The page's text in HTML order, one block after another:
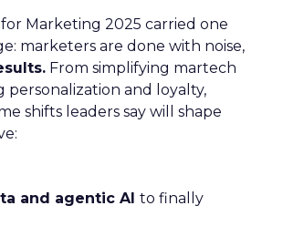
Marketing 2025 carried one
marketers are done with noise,
From simplifying martech
personalization and loyalty,
shifts leaders say will shape
and agentic AI to finally